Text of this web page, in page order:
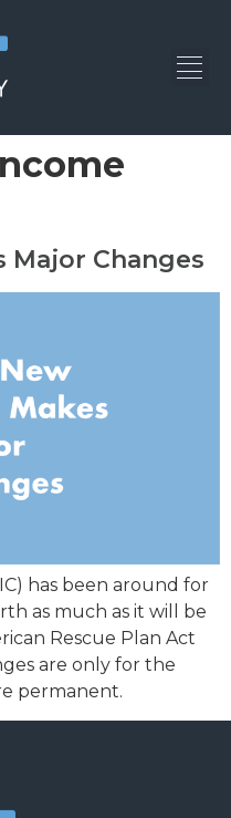
Major Changes
has been around for
as much as it will be
Rescue Plan Act
are only for the
permanent.